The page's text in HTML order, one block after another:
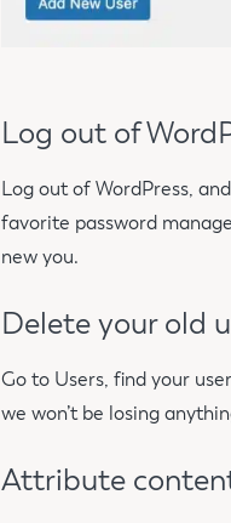
Log out of
Log out of WordPress,
favorite password
new you.
Delete your old
Go to Users, find your
we won’t be losing
Attribute